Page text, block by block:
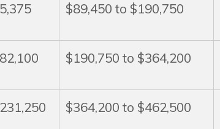
$89,450 to $190,750
$190,750 to $364,200
$364,200 to $462,500